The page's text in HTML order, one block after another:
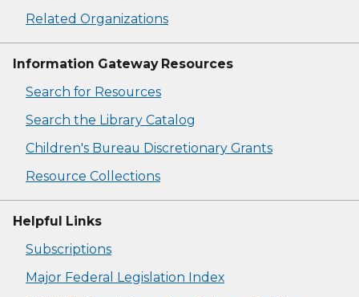
Related Organizations
Information Gateway Resources
Search for Resources
Search the Library Catalog
Children's Bureau Discretionary Grants
Resource Collections
Helpful Links
Subscriptions
Major Federal Legislation Index